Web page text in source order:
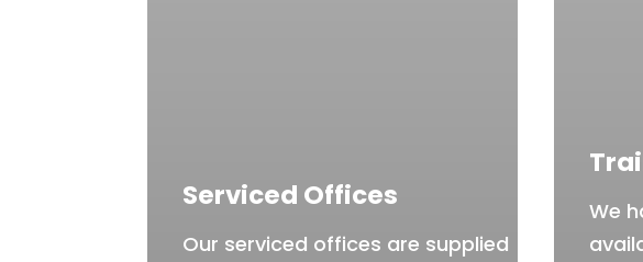
Serviced Offices
Our serviced offices are supplied
We